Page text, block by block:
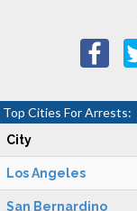
Top Cities For Arrests:
City
Los Angeles
San Bernardino